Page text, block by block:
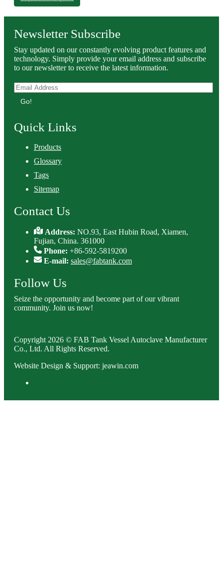
Newsletter Subscribe
Stay updated on our constantly evolving product features and
technology. Simply provide your email address and subscribe
to our newsletter to receive the latest information.
Go!
Quick Links
Products
Glossary
Tags
Sitemap
Contact Us
Address:NO.93, East Hubin Road, Xiamen,
Fujian, China. 361000
Phone: +86-592-5819200
E-mail: sales@fabtank.com
Follow Us
Seize the opportunity and become part of our vibrant
community. Join us now!
Copyright 2026 © FAB Tank Vessel Autoclave Manufacturer
Co., Ltd. All Rights Reserved.
Website Design & Support: jeawin.com